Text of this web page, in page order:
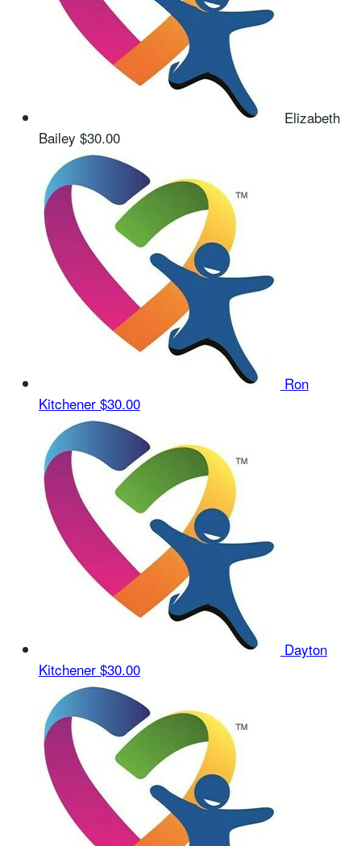
Elizabeth
Bailey $30.00
Ron
Kitchener $30.00
Dayton
Kitchener $30.00